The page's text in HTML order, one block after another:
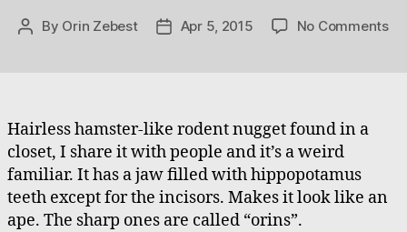
Post
By Orin Zebest
PostApr 5, 2015 No Commentson
Hairless hamster-like rodent nugget found in a
closet, I share it with people and it’s a weird
familiar. It has a jaw filled with hippopotamus
teeth except for the incisors. Makes it look like an
ape. The sharp ones are called “orins”.